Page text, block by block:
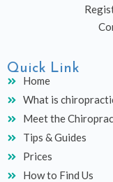
Quick Link
Home
What is
Meet the
Tips & Guides
Prices
How to Find Us